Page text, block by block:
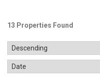
13 Properties Found